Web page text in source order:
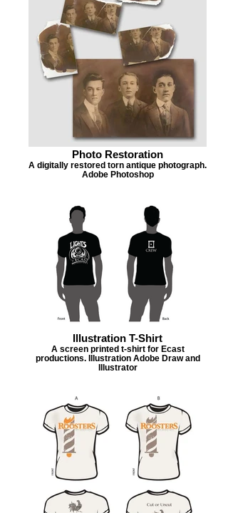
Photo Restoration
A digitally restored torn antique photograph.
Adobe Photoshop
Illustration T-Shirt
A screen printed t-shirt for Ecast
productions. Illustration Adobe Draw and
Illustrator